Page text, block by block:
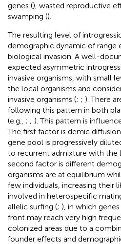
genes (), wasted reproductive
swamping ().
The resulting level of
demographic dynamic of range
biological invasion. A well-
expected asymmetric
invasive organisms, with small
the local organisms and
invasive organisms (; ; ). There
following this pattern in both
(e.g., ; ; ). This pattern is
The first factor is demic
gene pool is progressively
to recurrent admixture with the
second factor is different
organisms are at equilibrium
few individuals, increasing their
involved in heterospecific
allelic surfing (; ), in which
front may reach very high
colonized areas due to a
founder effects and